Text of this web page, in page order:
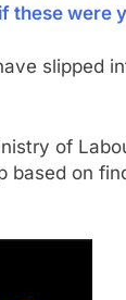
these were
slipped
of
based on